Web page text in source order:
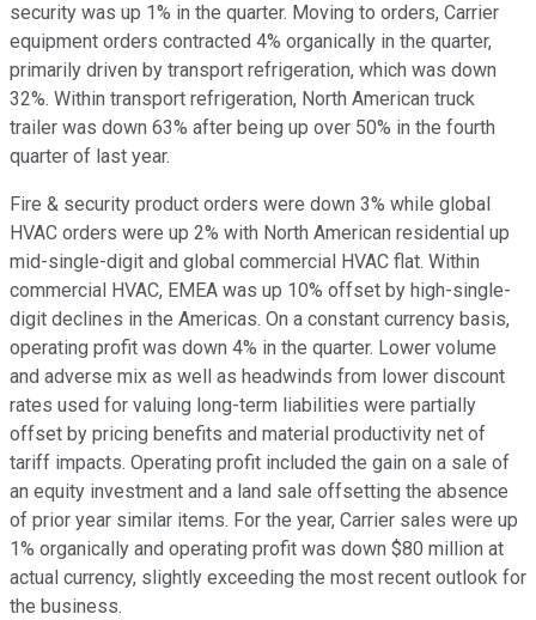
security was up 1% in the quarter. Moving to orders, Carrier
equipment orders contracted 4% organically in the quarter,
primarily driven by transport refrigeration, which was down
32%. Within transport refrigeration, North American truck
trailer was down 63% after being up over 50% in the fourth
quarter of last year.
Fire & security product orders were down 3% while global
HVAC orders were up 2% with North American residential up
mid-single-digit and global commercial HVAC flat. Within
commercial HVAC, EMEA was up 10% offset by high-single-
digit declines in the Americas. On a constant currency basis,
operating profit was down 4% in the quarter. Lower volume
and adverse mix as well as headwinds from lower discount
rates used for valuing long-term liabilities were partially
offset by pricing benefits and material productivity net of
tariff impacts. Operating profit included the gain on a sale of
an equity investment and a land sale offsetting the absence
of prior year similar items. For the year, Carrier sales were up
1% organically and operating profit was down $80 million at
actual currency, slightly exceeding the most recent outlook for
the business.